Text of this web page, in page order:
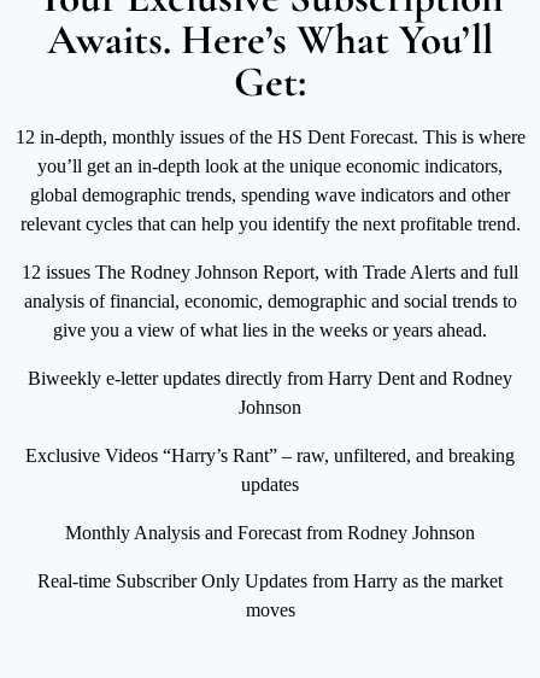
Awaits. Here’s What You’ll
Get:
12 in-depth, monthly issues of the HS Dent Forecast. This is where
you’ll get an in-depth look at the unique economic indicators,
global demographic trends, spending wave indicators and other
relevant cycles that can help you identify the next profitable trend.
12 issues The Rodney Johnson Report, with Trade Alerts and full
analysis of financial, economic, demographic and social trends to
give you a view of what lies in the weeks or years ahead.
Biweekly e-letter updates directly from Harry Dent and Rodney
Johnson
Exclusive Videos “Harry’s Rant” – raw, unfiltered, and breaking
updates
Monthly Analysis and Forecast from Rodney Johnson
Real-time Subscriber Only Updates from Harry as the market
moves